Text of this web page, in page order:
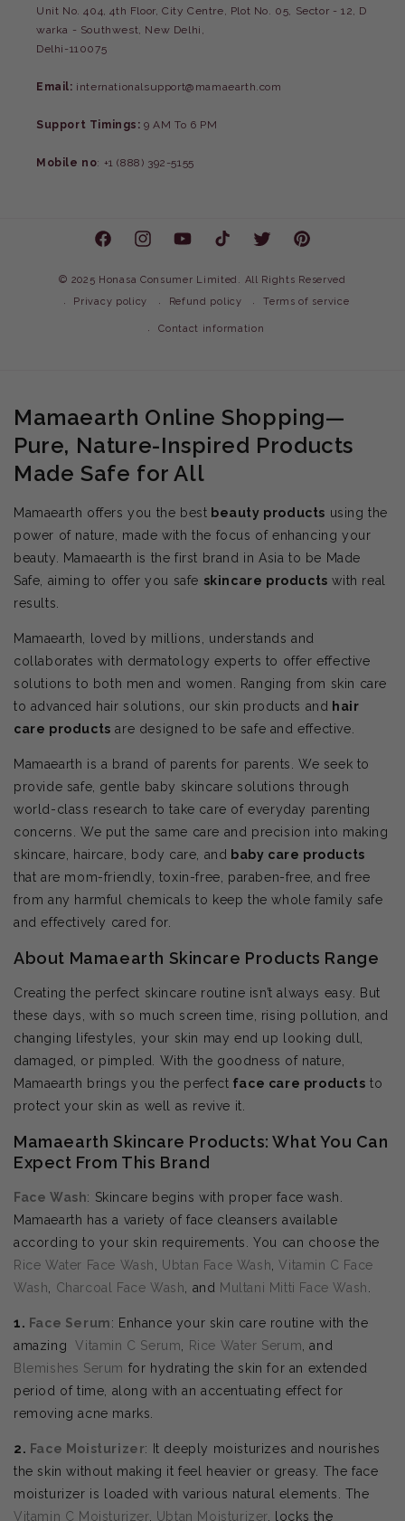
Unit No. 404, 4th Floor, City Centre, Plot No. 05, Sector - 12, D
warka - Southwest, New Delhi,
Delhi-110075
Email: internationalsupport@mamaearth.com
Support Timings:9 AM To 6 PM
Mobile no: +1 (888) 392-5155
FacebookInstagramYouTubeTikTok Twitter Pinterest
© 2025 Honasa Consumer Limited. All Rights Reserved
Privacy policy
Refund policy Terms of service
Contact information
Mamaearth Online Shopping—
Pure, Nature-Inspired Products
Made Safe for All
Mamaearth offers you the best beauty products using the
power of nature, made with the focus of enhancing your
beauty. Mamaearth is the first brand in Asia to be Made
Safe, aiming to offer you safe skincare products with real
results.
Mamaearth, loved by millions, understands and
collaborates with dermatology experts to offer effective
solutions to both men and women. Ranging from skin care
to advanced hair solutions, our skin products and hair
care products are designed to be safe and effective.
Mamaearth is a brand of parents for parents. We seek to
provide safe, gentle baby skincare solutions through
world-class research to take care of everyday parenting
concerns. We put the same care and precision into making
skincare, haircare, body care, and baby care products
that are mom-friendly, toxin-free, paraben-free, and free
from any harmful chemicals to keep the whole family safe
and effectively cared for.
About Mamaearth Skincare Products Range
Creating the perfect skincare routine isn’t always easy. But
these days, with so much screen time, rising pollution, and
changing lifestyles, your skin may end up looking dull,
damaged, or pimpled. With the goodness of nature,
Mamaearth brings you the perfect face care products to
protect your skin as well as revive it.
Mamaearth Skincare Products: What You Can
Expect From This Brand
Face Wash: Skincare begins with proper face wash.
Mamaearth has a variety of face cleansers available
according to your skin requirements. You can choose the
Rice Water Face Wash
Ubtan Face Wash ,Vitamin C Face
Wash
Charcoal Face Wash , and Multani Mitti Face Wash
1. Face Serum: Enhance your skin care routine with the
amazing
Vitamin C Serum Rice Water Serum , and
Blemishes Serum for hydrating the skin for an extended
period of time, along with an accentuating effect for
removing acne marks.
2. Face Moisturizer: It deeply moisturizes and nourishes
the skin without making it feel heavier or greasy. The face
moisturizer is loaded with various natural elements. The
Vitamin C Moisturizer, Ubtan Moisturizer , locks the